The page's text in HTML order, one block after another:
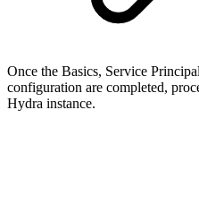
Once the Basics, Service
configuration are completed,
Hydra instance.